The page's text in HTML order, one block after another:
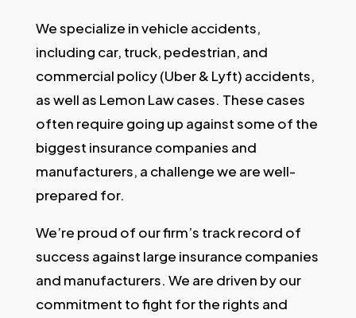
We specialize in vehicle accidents,
including car, truck, pedestrian, and
commercial policy (Uber & Lyft) accidents,
as well as Lemon Law cases. These cases
often require going up against some of the
biggest insurance companies and
manufacturers, a challenge we are well-
prepared for.
We’re proud of our firm’s track record of
success against large insurance companies
and manufacturers. We are driven by our
commitment to fight for the rights and